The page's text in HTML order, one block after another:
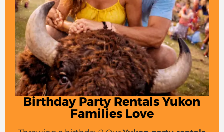
Birthday Party Rentals Yukon
Families Love